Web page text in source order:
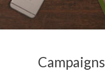
Campaigns